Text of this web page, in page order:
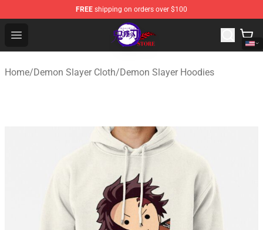
FREE shipping on orders over $100
Open menu
Kimetsu no Yaiba Store - Official Kimetsu no Yaiba
Home/Demon Slayer Cloth/Demon Slayer Hoodies